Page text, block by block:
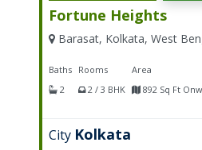
Fortune Heights
Barasat, Kolkata, West
Baths
2
Rooms
2 / 3 BHK
Area
892 Sq Ft
City Kolkata